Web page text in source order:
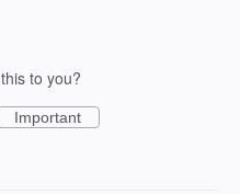
to you?
Important